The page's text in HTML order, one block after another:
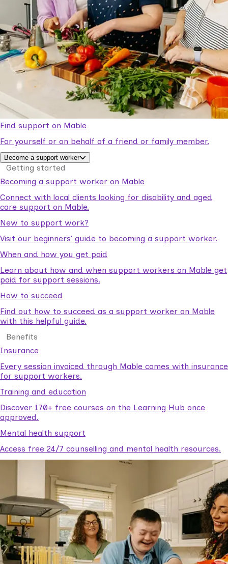
Find support on Mable
For yourself or on behalf of a friend or family member.
Become a support worker
Getting started
Becoming a support worker on Mable
Connect with local clients looking for disability and aged
care support on Mable.
New to support work?
Visit our beginners’ guide to becoming a support worker.
When and how you get paid
Learn about how and when support workers on Mable get
paid for support sessions.
How to succeed
Find out how to succeed as a support worker on Mable
with this helpful guide.
Benefits
Insurance
Every session invoiced through Mable comes with insurance
for support workers.
Training and education
Discover 170+ free courses on the Learning Hub once
approved.
Mental health support
Access free 24/7 counselling and mental health resources.